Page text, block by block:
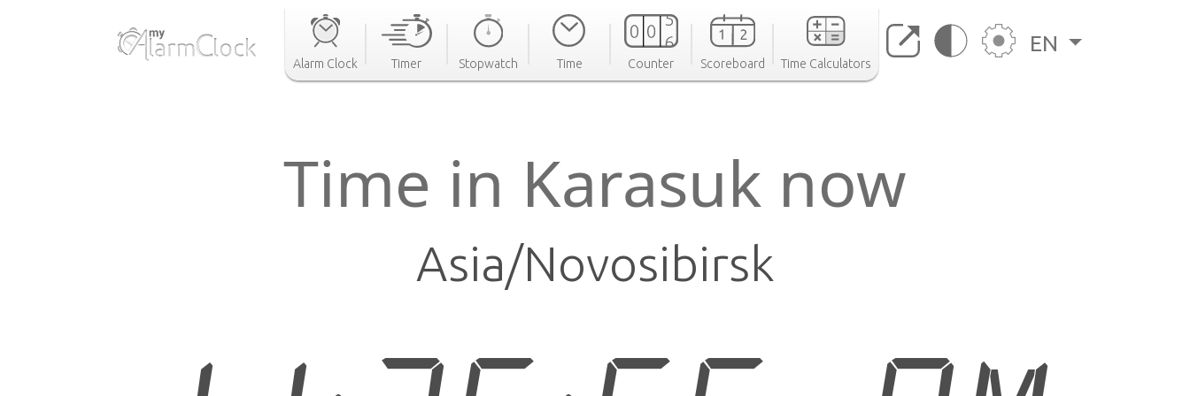
Alarm Clock Timer Stopwatch Time Counter Scoreboard Time Calculators
EN
Time in Karasuk now
Asia/Novosibirsk